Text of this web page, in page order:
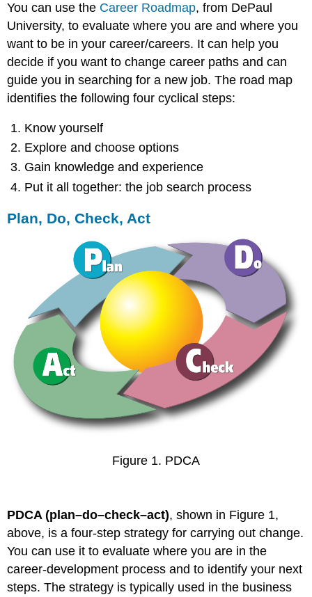
You can use the Career Roadmap, from DePaul
University, to evaluate where you are and where you
want to be in your career/careers. It can help you
decide if you want to change career paths and can
guide you in searching for a new job. The road map
identifies the following four cyclical steps:
Know yourself
Explore and choose options
Gain knowledge and experience
Put it all together: the job search process
Plan, Do, Check, Act
Figure 1. PDCA
PDCA (plan–do–check–act), shown in Figure 1,
above, is a four-step strategy for carrying out change.
You can use it to evaluate where you are in the
career-development process and to identify your next
steps. The strategy is typically used in the business